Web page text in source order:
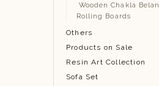
Wooden Chakla Belan
Rolling Boards
Others
Products on Sale
Resin Art Collection
Sofa Set